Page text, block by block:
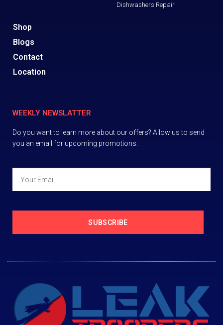
Dishwashers Repair
Shop
Blogs
Contact
Location
WEEKLY NEWSLATTER
Do you want to learn more about our offers? Allow us to send
you an email for upcoming promotions.
SUBSCRIBE